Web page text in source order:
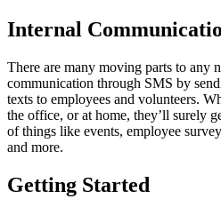
Internal
There are many moving parts to any
communication through SMS by
texts to employees and volunteers.
the office, or at home, they’ll surely
of things like events, employee
and more.
Getting Started